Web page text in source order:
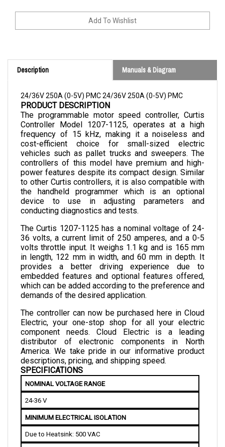
Description Manuals & Diagram
PRODUCT DESCRIPTION
The programmable motor speed controller, Curtis
Controller Model 1207-1125, operates at a high
frequency of 15 kHz, making it a noiseless and
cost-efficient choice for small-sized electric
vehicles such as pallet trucks and sweepers. The
controllers of this model have premium and high-
power features despite its compact design. Similar
to other Curtis controllers, it is also compatible with
the handheld programmer which is an optional
device to use in adjusting parameters and
conducting diagnostics and tests.
The Curtis 1207-1125 has a nominal voltage of 24-
36 volts, a current limit of 250 amperes, and a 0-5
volts throttle input. It weighs 1.1 kg and is 165 mm
in length, 122 mm in width, and 60 mm in depth. It
provides a better driving experience due to
embedded features and optional features offered,
which can be added according to the preference and
demands of the desired application.
The controller can now be purchased here in Cloud
Electric, your one-stop shop for all your electric
component needs. Cloud Electric is a leading
distributor of electronic components in North
America. We take pride in our informative product
descriptions, pricing, and shipping speed.
SPECIFICATIONS
NOMINAL VOLTAGE RANGE
24-36 V
MINIMUM ELECTRICAL ISOLATION
Due to Heatsink: 500 VAC
VOLTAGE